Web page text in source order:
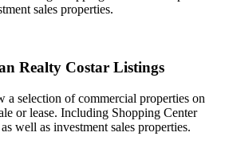
sales properties.
Realty Costar Listings
a selection of commercial properties on
or lease. Including Shopping Center
well as investment sales properties.